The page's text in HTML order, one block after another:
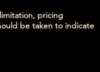
pricing
be taken to indicate